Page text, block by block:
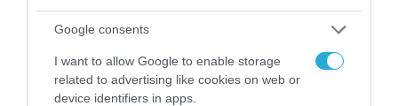
Google consents
I want to allow Google to enable storage
related to advertising like cookies on web or
device identifiers in apps.